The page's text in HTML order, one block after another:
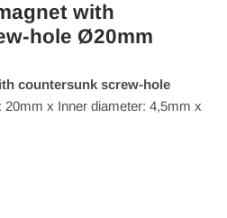
with
hole Ø20mm
countersunk screw-hole
x Inner diameter: 4,5mm x